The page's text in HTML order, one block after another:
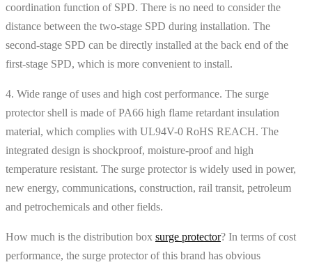
coordination function of SPD. There is no need to consider the
distance between the two-stage SPD during installation. The
second-stage SPD can be directly installed at the back end of the
first-stage SPD, which is more convenient to install.
4. Wide range of uses and high cost performance. The surge
protector shell is made of PA66 high flame retardant insulation
material, which complies with UL94V-0 RoHS REACH. The
integrated design is shockproof, moisture-proof and high
temperature resistant. The surge protector is widely used in power,
new energy, communications, construction, rail transit, petroleum
and petrochemicals and other fields.
How much is the distribution box surge protector? In terms of cost
performance, the surge protector of this brand has obvious